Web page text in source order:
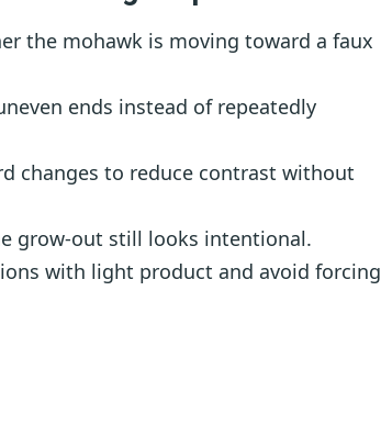
the mohawk is moving toward a faux
ends instead of repeatedly
changes to reduce contrast without
grow-out still looks intentional.
with light product and avoid forcing